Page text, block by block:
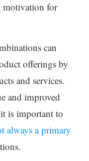
motivation for
can
offerings by
and services.
and improved
is important to
always a primary